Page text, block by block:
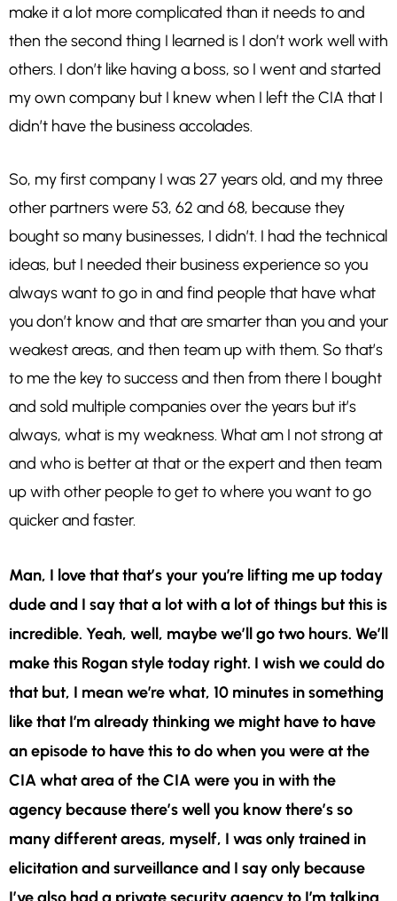
make it a lot more complicated than it needs to and
then the second thing I learned is I don’t work well with
others. I don’t like having a boss, so I went and started
my own company but I knew when I left the CIA that I
didn’t have the business accolades.
So, my first company I was 27 years old, and my three
other partners were 53, 62 and 68, because they
bought so many businesses, I didn’t. I had the technical
ideas, but I needed their business experience so you
always want to go in and find people that have what
you don’t know and that are smarter than you and your
weakest areas, and then team up with them. So that’s
to me the key to success and then from there I bought
and sold multiple companies over the years but it’s
always, what is my weakness. What am I not strong at
and who is better at that or the expert and then team
up with other people to get to where you want to go
quicker and faster.
Man, I love that that’s your you’re lifting me up today
dude and I say that a lot with a lot of things but this is
incredible. Yeah, well, maybe we’ll go two hours. We’ll
make this Rogan style today right. I wish we could do
that but, I mean we’re what, 10 minutes in something
like that I’m already thinking we might have to have
an episode to have this to do when you were at the
CIA what area of the CIA were you in with the
agency because there’s well you know there’s so
many different areas, myself, I was only trained in
elicitation and surveillance and I say only because